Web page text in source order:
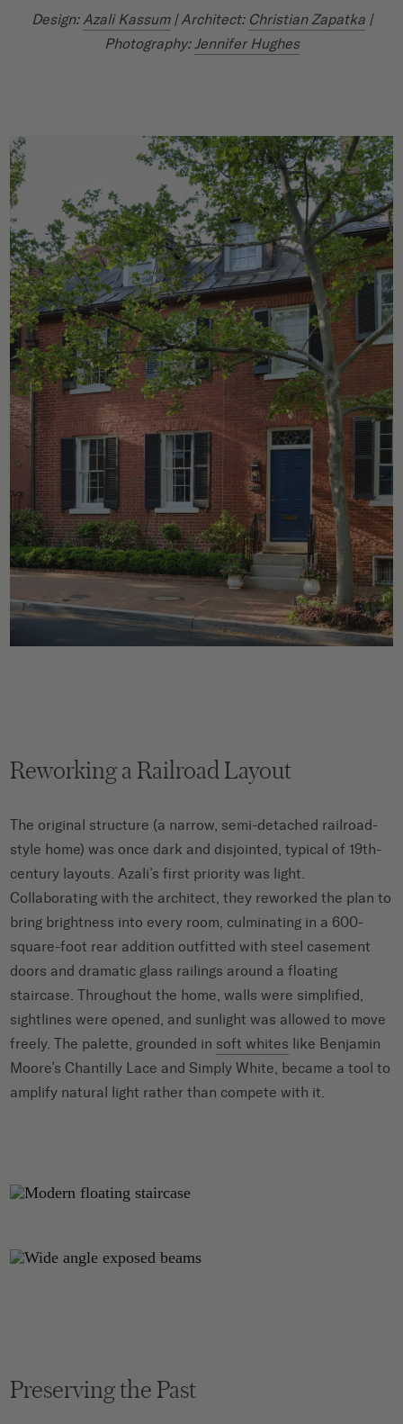
Design: Azali Kassum| Architect: Christian Zapatka|
Photography: Jennifer Hughes
Reworking a Railroad Layout
The original structure (a narrow, semi-detached railroad-
style home) was once dark and disjointed, typical of 19th-
century layouts. Azali’s first priority was light.
Collaborating with the architect, they reworked the plan to
bring brightness into every room, culminating in a 600-
square-foot rear addition outfitted with steel casement
doors and dramatic glass railings around a floating
staircase. Throughout the home, walls were simplified,
sightlines were opened, and sunlight was allowed to move
freely. The palette, grounded in soft whites like Benjamin
Moore’s Chantilly Lace and Simply White, became a tool to
amplify natural light rather than compete with it.
Preserving the Past